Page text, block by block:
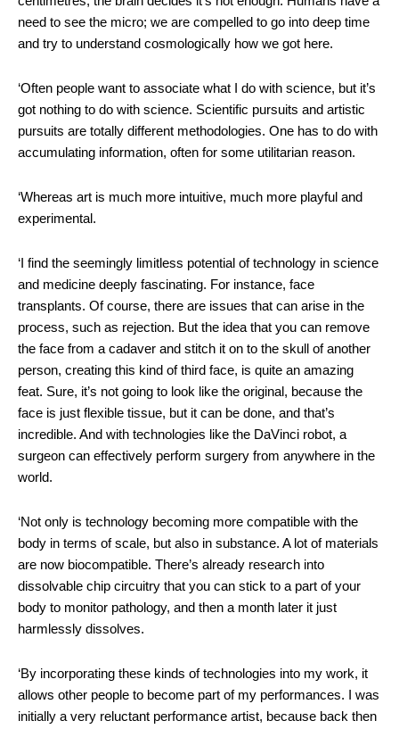
need to see the micro; we are compelled to go into deep time
and try to understand cosmologically how we got here.
‘Often people want to associate what I do with science, but it’s
got nothing to do with science. Scientific pursuits and artistic
pursuits are totally different methodologies. One has to do with
accumulating information, often for some utilitarian reason.
‘Whereas art is much more intuitive, much more playful and
experimental.
‘I find the seemingly limitless potential of technology in science
and medicine deeply fascinating. For instance, face
transplants. Of course, there are issues that can arise in the
process, such as rejection. But the idea that you can remove
the face from a cadaver and stitch it on to the skull of another
person, creating this kind of third face, is quite an amazing
feat. Sure, it’s not going to look like the original, because the
face is just flexible tissue, but it can be done, and that’s
incredible. And with technologies like the DaVinci robot, a
surgeon can effectively perform surgery from anywhere in the
world.
‘Not only is technology becoming more compatible with the
body in terms of scale, but also in substance. A lot of materials
are now biocompatible. There’s already research into
dissolvable chip circuitry that you can stick to a part of your
body to monitor pathology, and then a month later it just
harmlessly dissolves.
‘By incorporating these kinds of technologies into my work, it
allows other people to become part of my performances. I was
initially a very reluctant performance artist, because back then